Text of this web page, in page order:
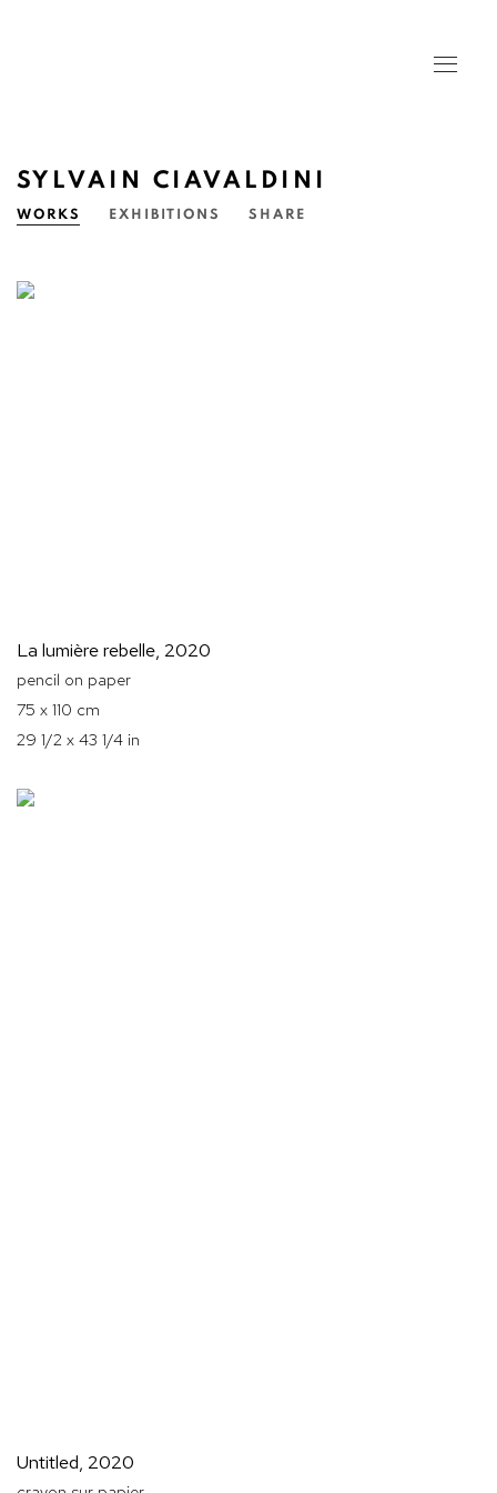
SYLVAIN CIAVALDINI
WORKS EXHIBITIONS SHARE
La lumière rebelle, 2020
pencil on paper
75 x 110 cm
29 1/2 x 43 1/4 in
Untitled, 2020